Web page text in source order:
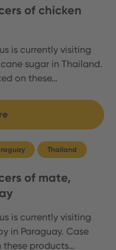
of chicken
is currently visiting
sugar in Thailand.
on these…
Thailand
of mate,
is currently visiting
in Paraguay. Case
these products…